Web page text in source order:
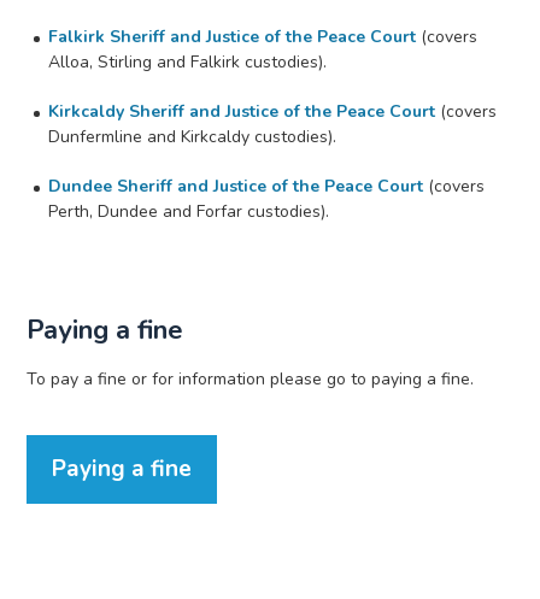
Falkirk Sheriff and Justice of the Peace Court (covers
Alloa, Stirling and Falkirk custodies).
Kirkcaldy Sheriff and Justice of the Peace Court (covers
Dunfermline and Kirkcaldy custodies).
Dundee Sheriff and Justice of the Peace Court (covers
Perth, Dundee and Forfar custodies).
Paying a fine
To pay a fine or for information please go to paying a fine.
Paying a fine